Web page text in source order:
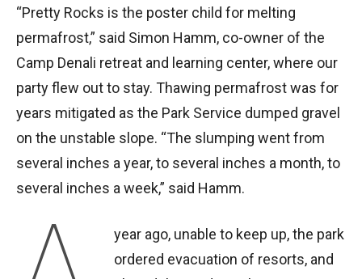
“Pretty Rocks is the poster child for melting
permafrost,” said Simon Hamm, co-owner of the
Camp Denali retreat and learning center, where our
party flew out to stay. Thawing permafrost was for
years mitigated as the Park Service dumped gravel
on the unstable slope. “The slumping went from
several inches a year, to several inches a month, to
several inches a week,” said Hamm.
year ago, unable to keep up, the park
ordered evacuation of resorts, and